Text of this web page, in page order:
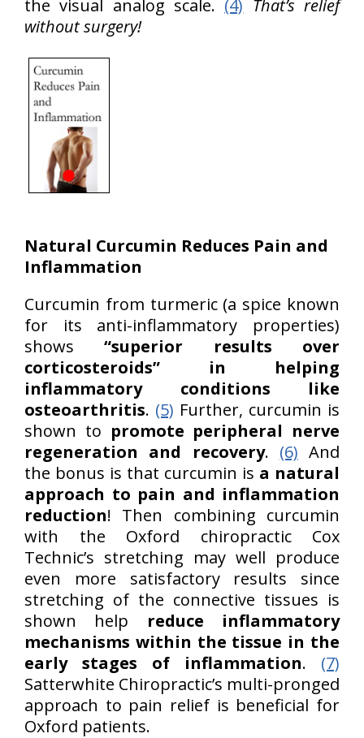
the visual analog scale. (4) That’s relief
without surgery!
Natural Curcumin Reduces Pain and
Inflammation
Curcumin from turmeric (a spice known
for its anti-inflammatory properties)
shows“superior results over
corticosteroids” in helping
inflammatory conditions like
osteoarthritis. (5) Further, curcumin is
shown to promote peripheral nerve
regeneration and recovery. (6) And
the bonus is that curcumin is a natural
approach to pain and inflammation
reduction! Then combining curcumin
with the Oxford chiropractic Cox
Technic’s stretching may well produce
even more satisfactory results since
stretching of the connective tissues is
shown help reduce inflammatory
mechanisms within the tissue in the
early stages of inflammation. (7)
Satterwhite Chiropractic’s multi-pronged
approach to pain relief is beneficial for
Oxford patients.